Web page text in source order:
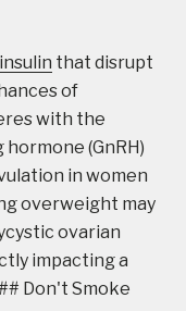
that disrupt
of
with the
(GnRH)
in women
overweight may
ovarian
impacting a
Don't Smoke